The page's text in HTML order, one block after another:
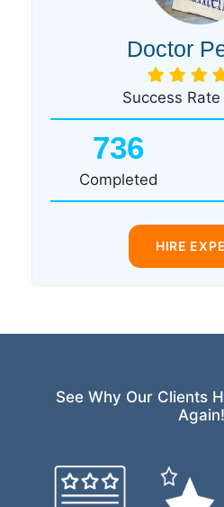
Doctor
Success
736
Completed
HIRE
See Why Our Clients
Again!